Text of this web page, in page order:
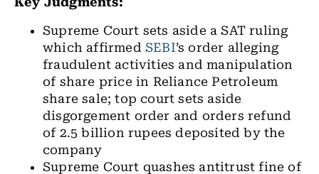
Supreme Court sets aside a SAT ruling
which affirmed SEBI’s order alleging
fraudulent activities and manipulation
of share price in Reliance Petroleum
share sale; top court sets aside
disgorgement order and orders refund
of 2.5 billion rupees deposited by the
company
Supreme Court quashes antitrust fine of